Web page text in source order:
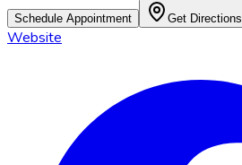
Schedule Appointment Get Directions
Website